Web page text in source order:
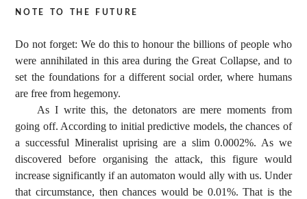
note to the future
Do not forget: We do this to honour the billions of people who
were annihilated in this area during the Great Collapse, and to
set the foundations for a different social order, where humans
are free from hegemony.
As I write this, the detonators are mere moments from
going off. According to initial predictive models, the chances of
a successful Mineralist uprising are a slim 0.0002%. As we
discovered before organising the attack, this figure would
increase significantly if an automaton would ally with us. Under
that circumstance, then chances would be 0.01%. That is the